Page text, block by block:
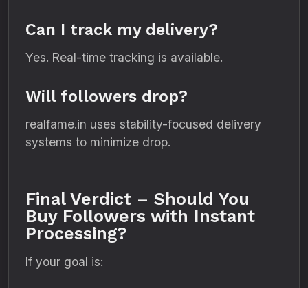
Can I track my delivery?
Yes. Real-time tracking is available.
Will followers drop?
realfame.in uses stability-focused delivery
systems to minimize drop.
Final Verdict – Should You
Buy Followers with Instant
Processing?
If your goal is: